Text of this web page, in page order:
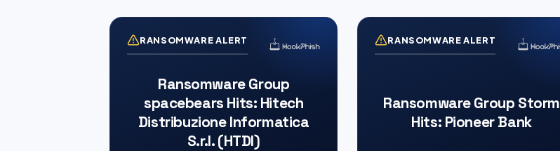
RANSOMWARE ALERT
Ransomware Group
spacebears Hits: Hitech
Distribuzione Informatica
S.r.l. (HTDI)
RANSOMWARE ALERT
Ransomware Group Storm
Hits: Pioneer Bank